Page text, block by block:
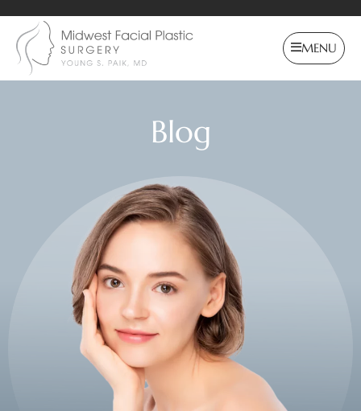
MENU
Blog